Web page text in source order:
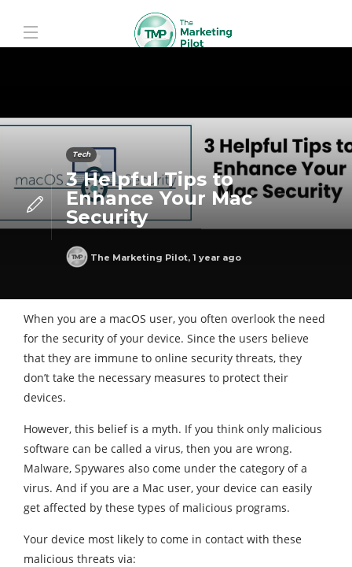
Tech
3 Helpful Tips to
Enhance Your Mac
Security
The Marketing Pilot, 1 year ago
When you are a macOS user, you often overlook the need
for the security of your device. Since the users believe
that they are immune to online security threats, they
don’t take the necessary measures to protect their
devices.
However, this belief is a myth. If you think only malicious
software can be called a virus, then you are wrong.
Malware, Spywares also come under the category of a
virus. And if you are a Mac user, your device can easily
get affected by these types of malicious programs.
Your device most likely to come in contact with these
malicious threats via: